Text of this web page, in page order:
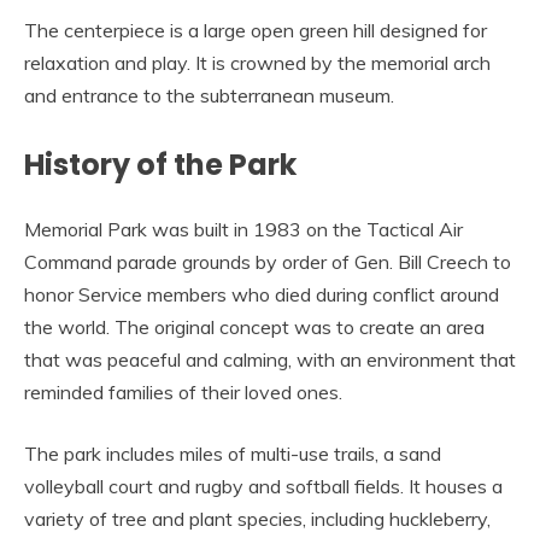
The centerpiece is a large open green hill designed for
relaxation and play. It is crowned by the memorial arch
and entrance to the subterranean museum.
History of the Park
Memorial Park was built in 1983 on the Tactical Air
Command parade grounds by order of Gen. Bill Creech to
honor Service members who died during conflict around
the world. The original concept was to create an area
that was peaceful and calming, with an environment that
reminded families of their loved ones.
The park includes miles of multi-use trails, a sand
volleyball court and rugby and softball fields. It houses a
variety of tree and plant species, including huckleberry,